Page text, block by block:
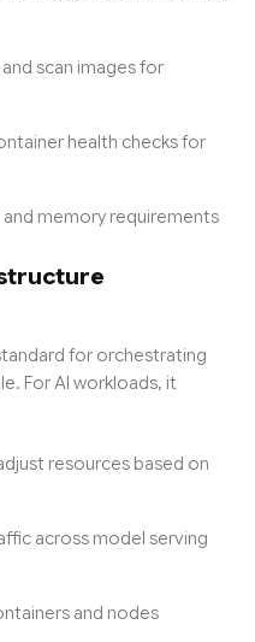
scan images for
health checks for
and memory requirements
for orchestrating
For AI workloads, it
resources based on
across model serving
and nodes